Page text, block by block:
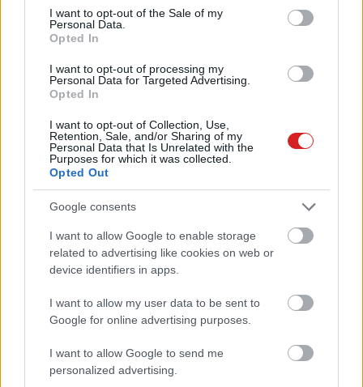
consent section.
I want to opt-out of the Sale of my
Personal Data.
Opted In
I want to opt-out of processing my
Personal Data for Targeted Advertising.
Opted In
I want to opt-out of Collection, Use,
Retention, Sale, and/or Sharing of my
Personal Data that Is Unrelated with the
Purposes for which it was collected.
Opted Out
Google consents
I want to allow Google to enable storage
related to advertising like cookies on web or
device identifiers in apps.
I want to allow my user data to be sent to
Google for online advertising purposes.
I want to allow Google to send me
personalized advertising.
LEGOLVASOTTABBAK
a Windows 32 GB RAM-ot ajánló
útmutatóját